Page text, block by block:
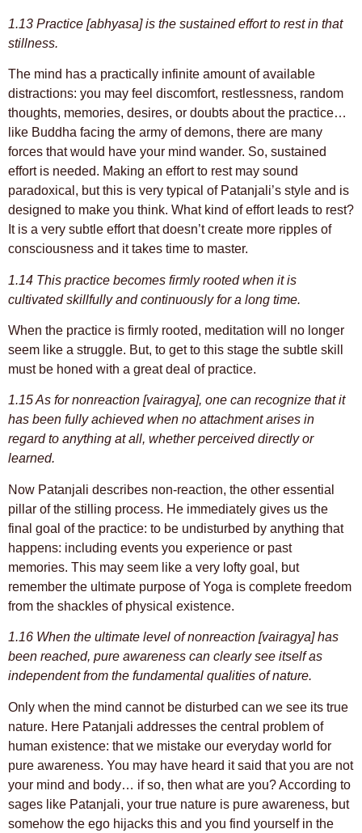
1.13 Practice [abhyasa] is the sustained effort to rest in that
stillness.
The mind has a practically infinite amount of available
distractions: you may feel discomfort, restlessness, random
thoughts, memories, desires, or doubts about the practice…
like Buddha facing the army of demons, there are many
forces that would have your mind wander. So, sustained
effort is needed. Making an effort to rest may sound
paradoxical, but this is very typical of Patanjali’s style and is
designed to make you think. What kind of effort leads to rest?
It is a very subtle effort that doesn’t create more ripples of
consciousness and it takes time to master.
1.14 This practice becomes firmly rooted when it is
cultivated skillfully and continuously for a long time.
When the practice is firmly rooted, meditation will no longer
seem like a struggle. But, to get to this stage the subtle skill
must be honed with a great deal of practice.
1.15 As for nonreaction [vairagya], one can recognize that it
has been fully achieved when no attachment arises in
regard to anything at all, whether perceived directly or
learned.
Now Patanjali describes non-reaction, the other essential
pillar of the stilling process. He immediately gives us the
final goal of the practice: to be undisturbed by anything that
happens: including events you experience or past
memories. This may seem like a very lofty goal, but
remember the ultimate purpose of Yoga is complete freedom
from the shackles of physical existence.
1.16 When the ultimate level of nonreaction [vairagya] has
been reached, pure awareness can clearly see itself as
independent from the fundamental qualities of nature.
Only when the mind cannot be disturbed can we see its true
nature. Here Patanjali addresses the central problem of
human existence: that we mistake our everyday world for
pure awareness. You may have heard it said that you are not
your mind and body… if so, then what are you? According to
sages like Patanjali, your true nature is pure awareness, but
somehow the ego hijacks this and you find yourself in the